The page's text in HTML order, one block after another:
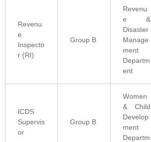
Revenu
e
Inspecto
r (RI)
Group B
Revenu
e &
Disaster
Manage
ment
Departm
ent
ICDS
Supervis
or
Group B
Women
& Child
Develop
ment
Departm